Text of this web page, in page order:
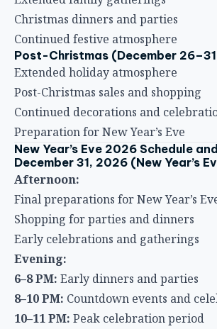
Christmas dinners and parties
Continued festive atmosphere
Post-Christmas (December
Extended holiday atmosphere
Post-Christmas sales and shopping
Continued decorations and
Preparation for New Year’s Eve
New Year’s Eve 2026 Schedule
December 31, 2026 (New Year’s
Afternoon:
Final preparations for New Year’s
Shopping for parties and dinners
Early celebrations and gatherings
Evening:
6–8 PM: Early dinners and parties
8–10 PM: Countdown events and
10–11 PM: Peak celebration period